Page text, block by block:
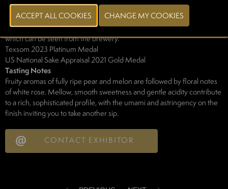
powerful yet with excellent composure - a perfectly balanced sake.
The label design depicts a crescent moon ("gengetsu" means
"crescent moon" in Japanese) rising over the Seto Inland Sea, a sight
which can be seen from the brewery.
Texsom 2023 Platinum Medal
US National Sake Appraisal 2021 Gold Medal
Tasting Notes
Fruity aromas of fully ripe pear and melon are followed by floral notes
of white rose. Mellow, smooth sweetness and gentle acidity contribute
to a rich, sophisticated profile, with the umami and astringency on the
finish inviting you to take another sip.
CONTACT EXHIBITOR